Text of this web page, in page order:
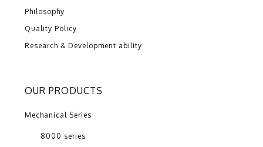
Philosophy
Quality Policy
Research & Development ability
OUR PRODUCTS
Mechanical Series
8000 series